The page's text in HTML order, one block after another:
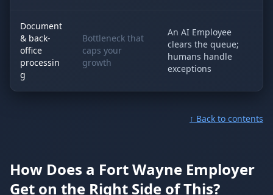
Document
& back-
office
processin
g
Bottleneck that
caps your
growth
An AI Employee
clears the queue;
humans handle
exceptions
↑ Back to contents
How Does a Fort Wayne Employer
Get on the Right Side of This?